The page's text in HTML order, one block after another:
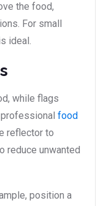
the food,
For small
ideal.
while flags
food
reflector to
reduce unwanted
position a